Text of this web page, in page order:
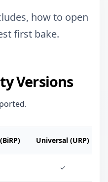
how to open
first bake.
Versions
Universal (URP)
✓